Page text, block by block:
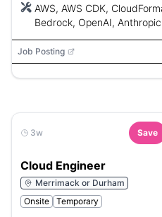
AWS, AWS CDK,
Bedrock, OpenAI, Anthropic
Job Posting
3w Save
Cloud Engineer
Merrimack or Durham
Onsite
Temporary